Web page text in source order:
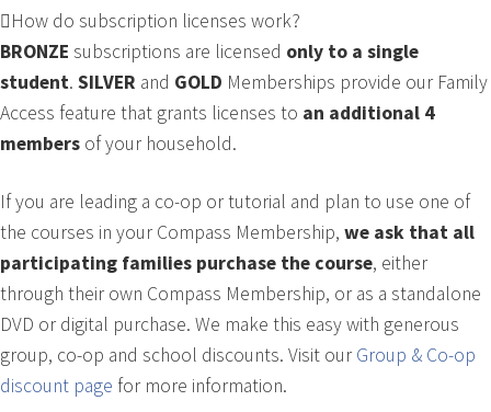
How do subscription licenses work?
BRONZE subscriptions are licensed only to a single
student. SILVER and GOLD Memberships provide our Family
Access feature that grants licenses to an additional 4
members of your household.
If you are leading a co-op or tutorial and plan to use one of
the courses in your Compass Membership, we ask that all
participating families purchase the course, either
through their own Compass Membership, or as a standalone
DVD or digital purchase. We make this easy with generous
group, co-op and school discounts. Visit ourGroup & Co-op
discount page for more information.